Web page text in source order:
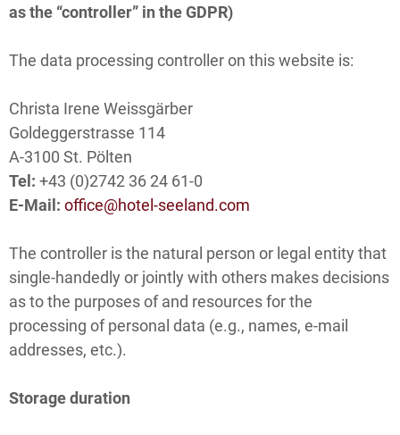
as the “controller” in the GDPR)
The data processing controller on this website is:
Christa Irene Weissgärber
Goldeggerstrasse 114
A-3100 St. Pölten
Tel: +43 (0)2742 36 24 61-0
E-Mail: office@hotel-seeland.com
The controller is the natural person or legal entity that
single-handedly or jointly with others makes decisions
as to the purposes of and resources for the
processing of personal data (e.g., names, e-mail
addresses, etc.).
Storage duration